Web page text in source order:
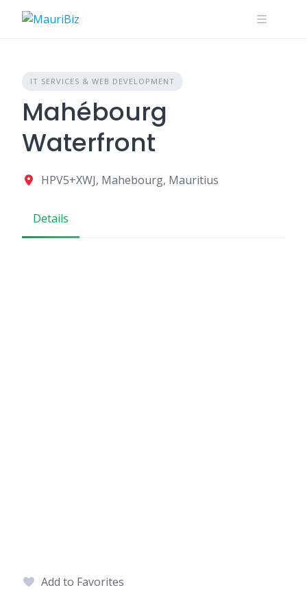
IT SERVICES & WEB DEVELOPMENT
Mahébourg
Waterfront
HPV5+XWJ, Mahebourg, Mauritius
Details
Add to Favorites